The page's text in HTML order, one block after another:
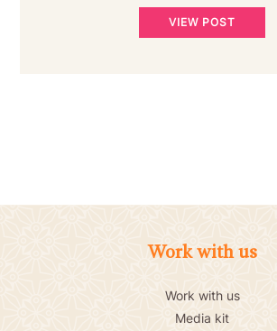
VIEW POST
Work with us
Work with us
Media kit